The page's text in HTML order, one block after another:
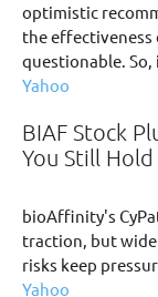
optimistic
the
questionable.
Yahoo
BIAF Stock
You Still Hold
bioAffinity's
traction, but
risks keep
Yahoo